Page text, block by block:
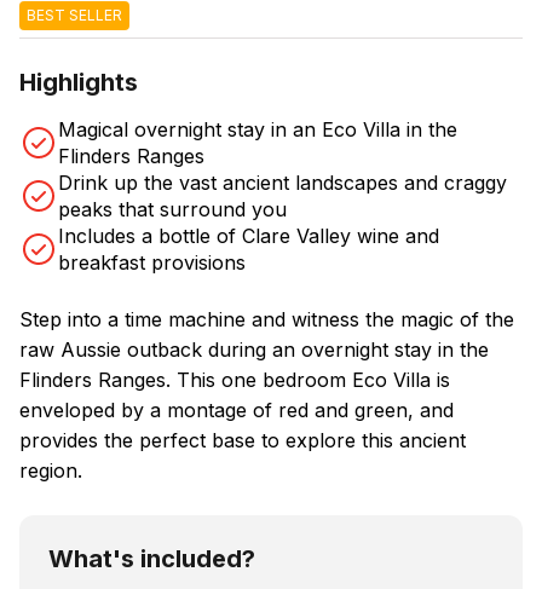
BEST SELLER
Highlights
Magical overnight stay in an Eco Villa in the
Flinders Ranges
Drink up the vast ancient landscapes and craggy
peaks that surround you
Includes a bottle of Clare Valley wine and
breakfast provisions
Step into a time machine and witness the magic of the
raw Aussie outback during an overnight stay in the
Flinders Ranges. This one bedroom Eco Villa is
enveloped by a montage of red and green, and
provides the perfect base to explore this ancient
region.
What's included?